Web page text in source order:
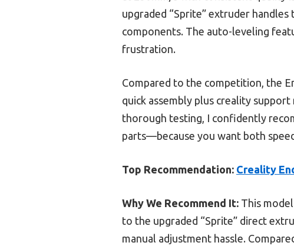
upgraded “Sprite” extruder
components. The auto-leveling
frustration.
Compared to the competition, the
quick assembly plus creality
thorough testing, I confidently
parts—because you want both
Top Recommendation: Creality
Why We Recommend It: This
to the upgraded “Sprite” direct
manual adjustment hassle.